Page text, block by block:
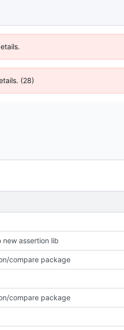
(28)
assertion lib
compare package
compare package